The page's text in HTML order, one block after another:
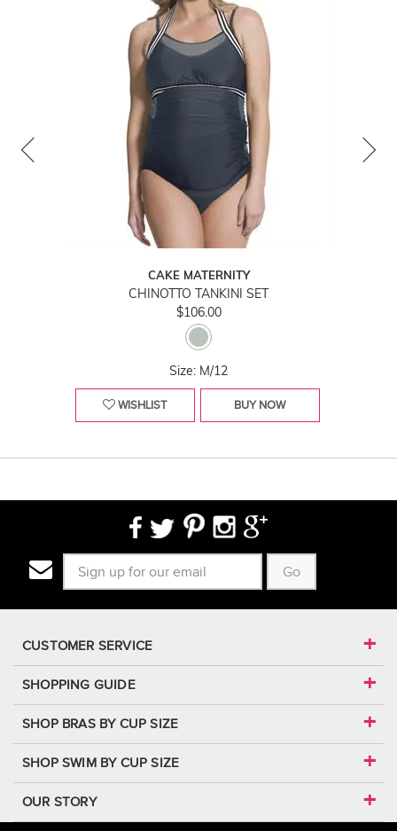
CAKE MATERNITY
CHINOTTO TANKINI SET
$106.00
Size: M/12
WISHLIST BUY NOW
Go
CUSTOMER SERVICE
SHOPPING GUIDE
SHOP BRAS BY CUP SIZE
SHOP SWIM BY CUP SIZE
OUR STORY